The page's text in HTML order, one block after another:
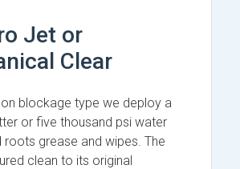
Jet or
Clear
blockage type we deploy a
or five thousand psi water
roots grease and wipes. The
clean to its original